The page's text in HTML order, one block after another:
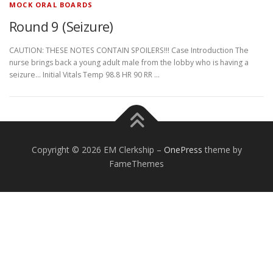
MOCK ORAL BOARDS
Round 9 (Seizure)
CAUTION: THESE NOTES CONTAIN SPOILERS!!! Case Introduction The
nurse brings back a young adult male from the lobby who is having a
seizure… Initial Vitals Temp 98.8 HR 90 RR …
Copyright © 2026 EM Clerkship – OnePress theme by
FameThemes